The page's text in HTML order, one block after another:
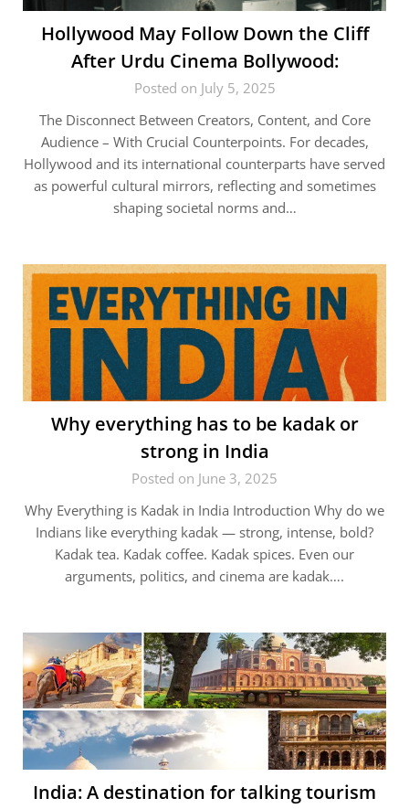
Hollywood May Follow Down the Cliff
After Urdu Cinema Bollywood:
Posted on July 5, 2025
The Disconnect Between Creators, Content, and Core
Audience – With Crucial Counterpoints. For decades,
Hollywood and its international counterparts have served
as powerful cultural mirrors, reflecting and sometimes
shaping societal norms and…
Why everything has to be kadak or
strong in India
Posted on June 3, 2025
Why Everything is Kadak in India Introduction Why do we
Indians like everything kadak — strong, intense, bold?
Kadak tea. Kadak coffee. Kadak spices. Even our
arguments, politics, and cinema are kadak….
India: A destination for talking tourism